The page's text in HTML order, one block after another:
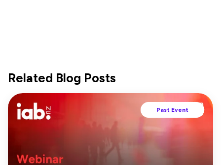
Related Blog Posts
Past Event